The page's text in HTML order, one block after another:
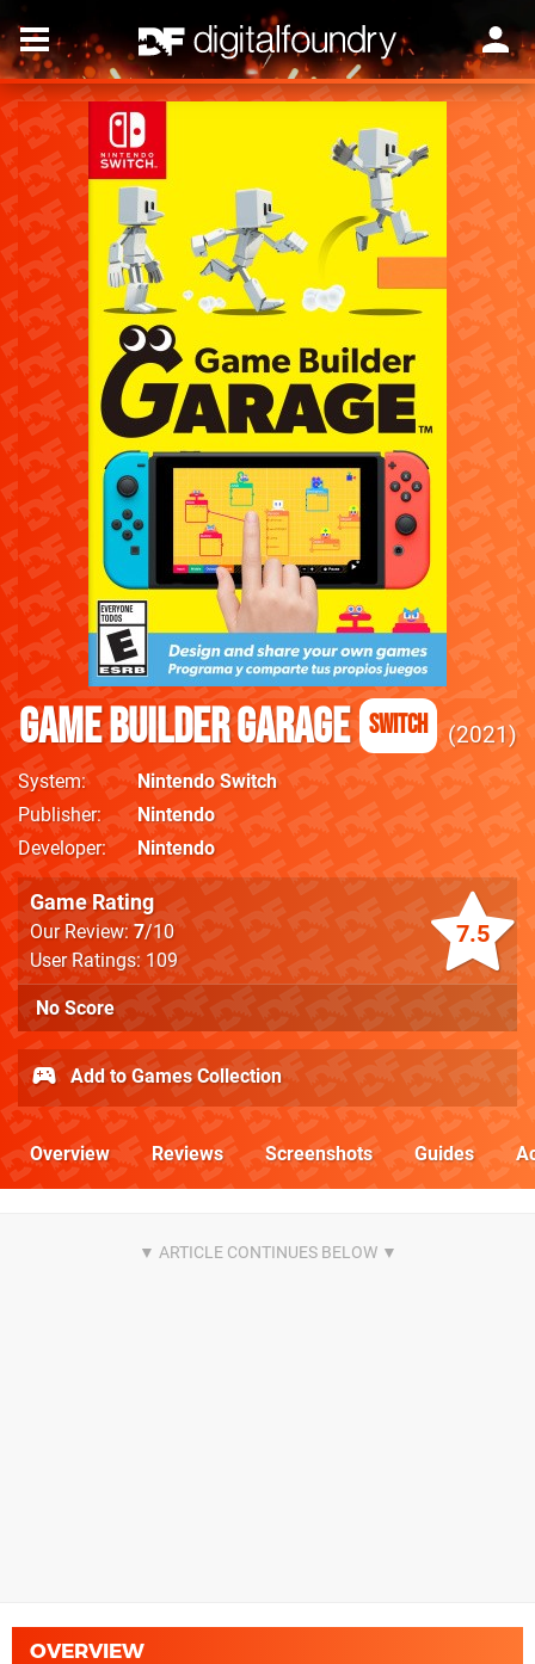
Game Builder Garage Switch 2021
System
Nintendo Switch
Publisher
Nintendo
Developer
Nintendo
7.5
Game Rating
Our Review:7/10
User Ratings: 109
No Score
Add to Games Collection
Overview Reviews Screenshots Guides
OVERVIEW